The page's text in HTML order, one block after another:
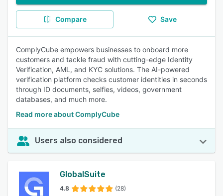
Compare Save
ComplyCube empowers businesses to onboard more
customers and tackle fraud with cutting-edge Identity
Verification, AML, and KYC solutions. The AI-powered
verification platform checks customer identities in seconds
through ID documents, selfies, videos, government
databases, and much more.
Read more about ComplyCube
Users also considered
GlobalSuite
4.8 (28)